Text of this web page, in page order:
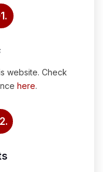
website. Check
here.